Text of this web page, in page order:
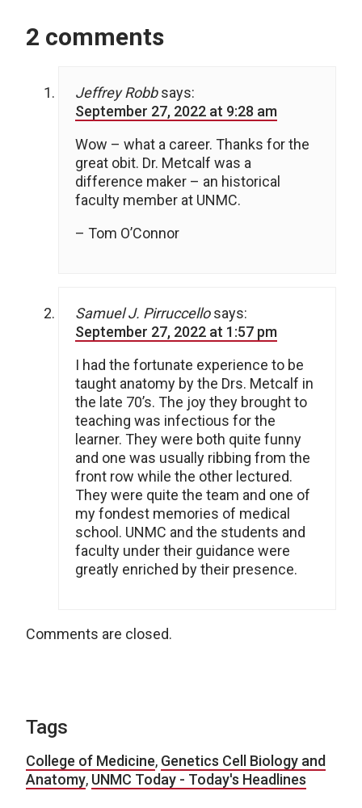
2 comments
Jeffrey Robb says:
September 27, 2022 at 9:28 am
Wow – what a career. Thanks for the
great obit. Dr. Metcalf was a
difference maker – an historical
faculty member at UNMC.
– Tom O’Connor
Samuel J. Pirruccello says:
September 27, 2022 at 1:57 pm
I had the fortunate experience to be
taught anatomy by the Drs. Metcalf in
the late 70’s. The joy they brought to
teaching was infectious for the
learner. They were both quite funny
and one was usually ribbing from the
front row while the other lectured.
They were quite the team and one of
my fondest memories of medical
school. UNMC and the students and
faculty under their guidance were
greatly enriched by their presence.
Comments are closed.
Tags
College of Medicine, Genetics Cell Biology and
Anatomy, UNMC Today - Today's Headlines